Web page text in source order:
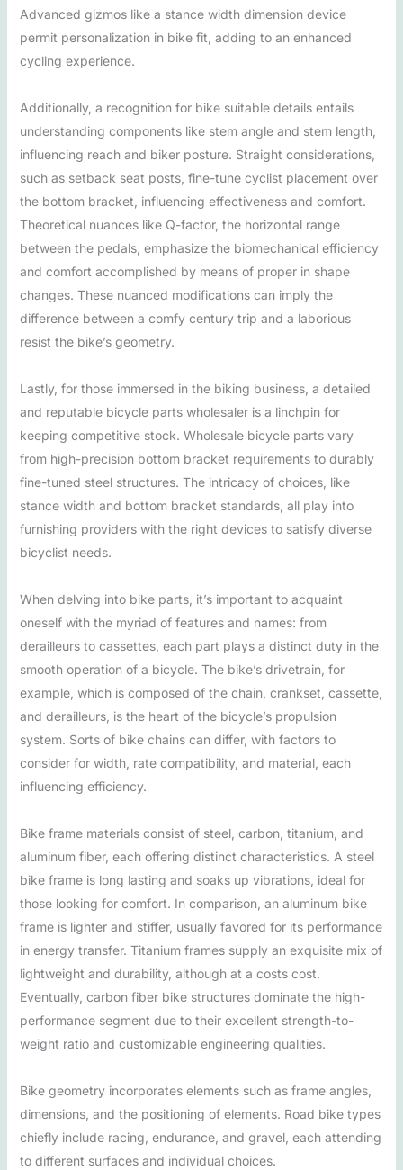
Advanced gizmos like a stance width dimension device
permit personalization in bike fit, adding to an enhanced
cycling experience.
Additionally, a recognition for bike suitable details entails
understanding components like stem angle and stem length,
influencing reach and biker posture. Straight considerations,
such as setback seat posts, fine-tune cyclist placement over
the bottom bracket, influencing effectiveness and comfort.
Theoretical nuances like Q-factor, the horizontal range
between the pedals, emphasize the biomechanical efficiency
and comfort accomplished by means of proper in shape
changes. These nuanced modifications can imply the
difference between a comfy century trip and a laborious
resist the bike’s geometry.
Lastly, for those immersed in the biking business, a detailed
and reputable bicycle parts wholesaler is a linchpin for
keeping competitive stock. Wholesale bicycle parts vary
from high-precision bottom bracket requirements to durably
fine-tuned steel structures. The intricacy of choices, like
stance width and bottom bracket standards, all play into
furnishing providers with the right devices to satisfy diverse
bicyclist needs.
When delving into bike parts, it’s important to acquaint
oneself with the myriad of features and names: from
derailleurs to cassettes, each part plays a distinct duty in the
smooth operation of a bicycle. The bike’s drivetrain, for
example, which is composed of the chain, crankset, cassette,
and derailleurs, is the heart of the bicycle’s propulsion
system. Sorts of bike chains can differ, with factors to
consider for width, rate compatibility, and material, each
influencing efficiency.
Bike frame materials consist of steel, carbon, titanium, and
aluminum fiber, each offering distinct characteristics. A steel
bike frame is long lasting and soaks up vibrations, ideal for
those looking for comfort. In comparison, an aluminum bike
frame is lighter and stiffer, usually favored for its performance
in energy transfer. Titanium frames supply an exquisite mix of
lightweight and durability, although at a costs cost.
Eventually, carbon fiber bike structures dominate the high-
performance segment due to their excellent strength-to-
weight ratio and customizable engineering qualities.
Bike geometry incorporates elements such as frame angles,
dimensions, and the positioning of elements. Road bike types
chiefly include racing, endurance, and gravel, each attending
to different surfaces and individual choices.